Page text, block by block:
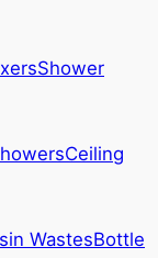
Shower
Ceiling
WastesBottle